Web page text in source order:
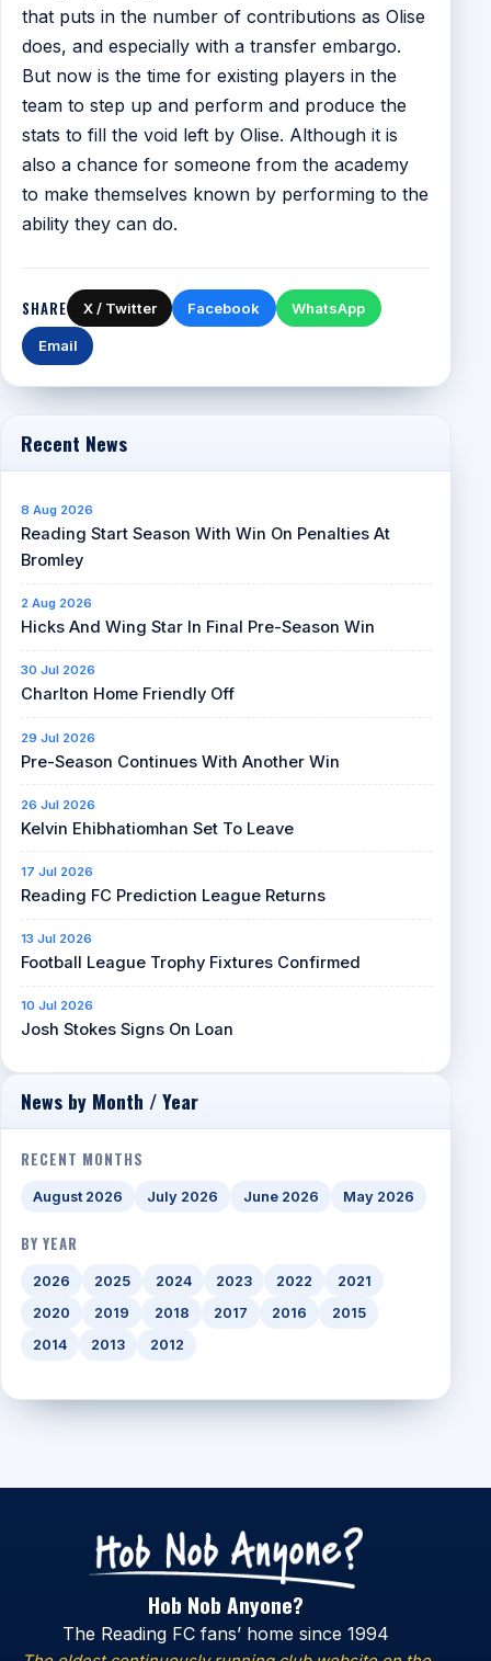
that puts in the number of contributions as Olise
does, and especially with a transfer embargo.
But now is the time for existing players in the
team to step up and perform and produce the
stats to fill the void left by Olise. Although it is
also a chance for someone from the academy
to make themselves known by performing to the
ability they can do.
SHARE X / Twitter Facebook WhatsApp
Email
Recent News
8 Aug 2026
Reading Start Season With Win On Penalties At
Bromley
2 Aug 2026
Hicks And Wing Star In Final Pre-Season Win
30 Jul 2026
Charlton Home Friendly Off
29 Jul 2026
Pre-Season Continues With Another Win
26 Jul 2026
Kelvin Ehibhatiomhan Set To Leave
17 Jul 2026
Reading FC Prediction League Returns
13 Jul 2026
Football League Trophy Fixtures Confirmed
10 Jul 2026
Josh Stokes Signs On Loan
News by Month / Year
RECENT MONTHS
August 2026 July 2026 June 2026 May 2026
BY YEAR
2026 2025 2024 2023 2022
2021
2020
2019 2018 2017 2016
2015
2014
2013 2012
Hob Nob Anyone?
The Reading FC fans’ home since 1994